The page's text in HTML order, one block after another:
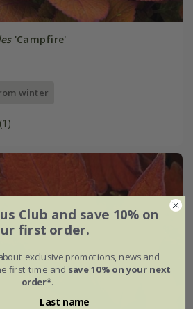
'Campfire'
winter
(1)
Club and save 10% on
first order.
exclusive promotions, news and
first time and save 10% on your next
order*.
Last name